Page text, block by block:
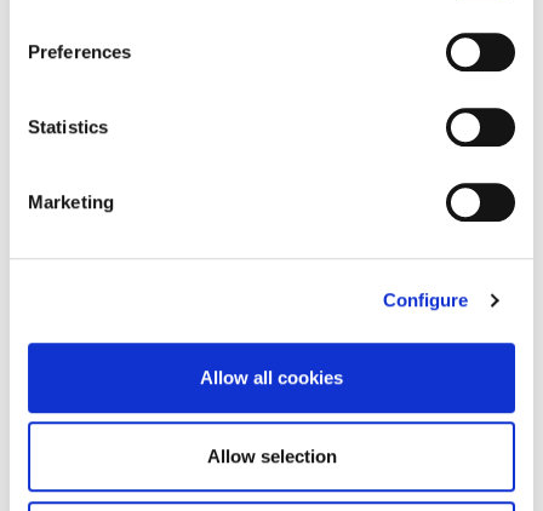
Preferences
Statistics
Marketing
Configure
Allow all cookies
Allow selection